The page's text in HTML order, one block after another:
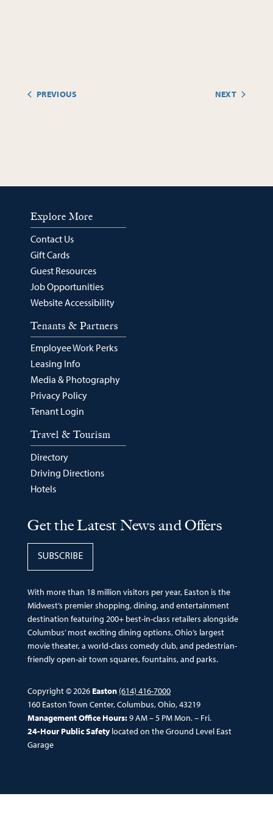
PREVIOUS
NEXT
With more than 18 million visitors per year, Easton is the
Midwest’s premier shopping, dining, and entertainment
destination featuring 200+ best-in-class retailers alongside
Columbus’ most exciting dining options, Ohio’s largest
movie theater, a world-class comedy club, and pedestrian-
friendly open-air town squares, fountains, and parks.
Copyright © 2026 Easton (614) 416-7000
160 Easton Town Center, Columbus, Ohio, 43219
Management Office Hours:9 AM – 5 PM Mon. – Fri.
24-Hour Public Safetylocated on the Ground Level East
Garage
Get the Latest News and Offers
SUBSCRIBE
Explore More
Contact Us
Gift Cards
Guest Resources
Job Opportunities
Website Accessibility
Tenants & Partners
Employee Work Perks
Leasing Info
Media & Photography
Privacy Policy
Tenant Login
Travel & Tourism
Directory
Driving Directions
Hotels